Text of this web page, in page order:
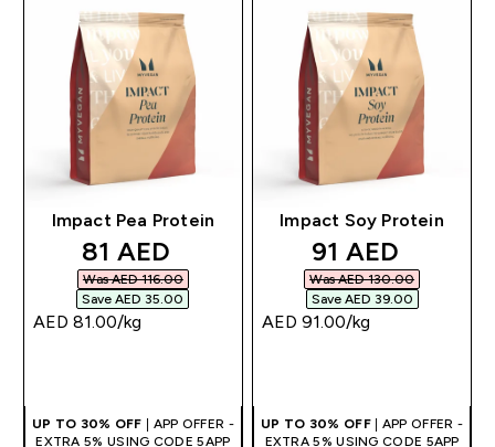
Impact Pea Protein
discounted price
81 AED‎
Was AED 116.00‎
Save AED 35.00‎
AED 81.00‎/kg
UP TO 30% OFF
| APP OFFER -
EXTRA 5% USING CODE 5APP
Impact Soy Protein
discounted
91 AED‎
Was AED 130.00‎
Save AED 39.00‎
AED 91.00‎/kg
UP TO 30% OFF
| APP OFFER -
EXTRA 5% USING CODE 5APP